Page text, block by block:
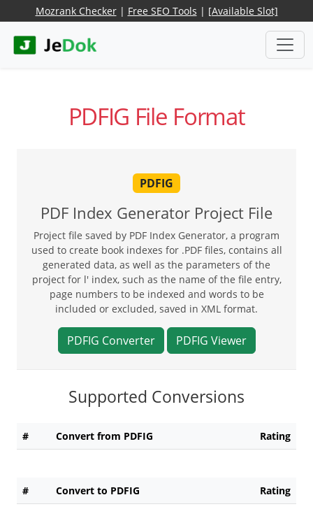
Mozrank Checker| Free SEO Tools | [Available Slot]
PDFIG File Format
PDFIG
PDF Index Generator Project File
Project file saved by PDF Index Generator, a program
used to create book indexes for .PDF files, contains all
generated data, as well as the parameters of the
project for l' index, such as the name of the file entry,
page numbers to be indexed and words to be
included or excluded, saved in XML format.
PDFIG Converter PDFIG Viewer
Supported Conversions
# Convert from PDFIG Rating
# Convert to PDFIG Rating